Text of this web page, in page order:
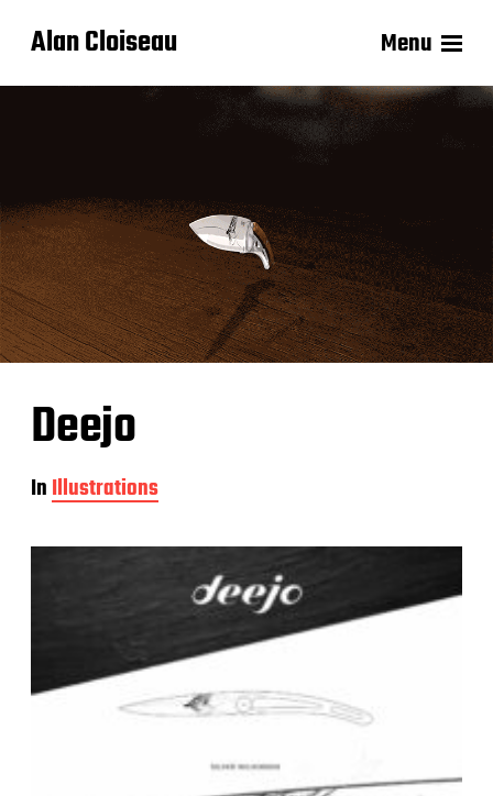
Alan Cloiseau Menu
Deejo
InIllustrations